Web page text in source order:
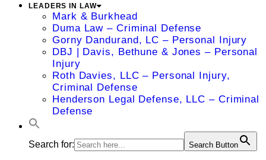
LEADERS IN LAW
Mark & Burkhead
Duma Law – Criminal Defense
Gorny Dandurand, LC – Personal Injury
DBJ | Davis, Bethune & Jones – Personal
Injury
Roth Davies, LLC – Personal Injury,
Criminal Defense
Henderson Legal Defense, LLC – Criminal
Defense
Search for: Search Button